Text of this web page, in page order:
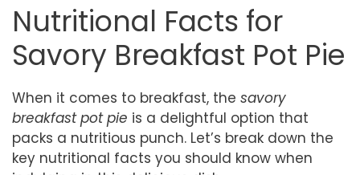
Nutritional Facts for
Savory Breakfast Pot Pie
When it comes to breakfast, the savory
breakfast pot pie is a delightful option that
packs a nutritious punch. Let’s break down the
key nutritional facts you should know when